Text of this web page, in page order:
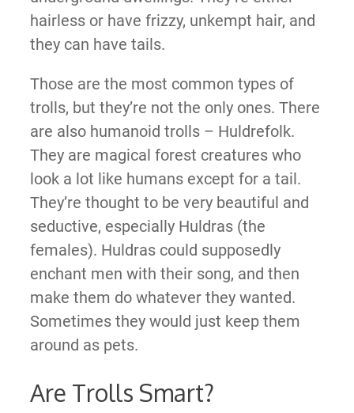
hairless or have frizzy, unkempt hair, and
they can have tails.
Those are the most common types of
trolls, but they’re not the only ones. There
are also humanoid trolls – Huldrefolk.
They are magical forest creatures who
look a lot like humans except for a tail.
They’re thought to be very beautiful and
seductive, especially Huldras (the
females). Huldras could supposedly
enchant men with their song, and then
make them do whatever they wanted.
Sometimes they would just keep them
around as pets.
Are Trolls Smart?